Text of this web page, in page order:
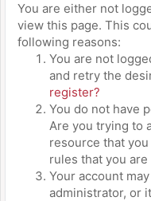
You are either not
view this page. This
following reasons:
You are not
and retry the
register?
You do not have
Are you trying to
resource that
rules that you
Your account
administrator, or